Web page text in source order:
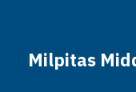
Milpitas